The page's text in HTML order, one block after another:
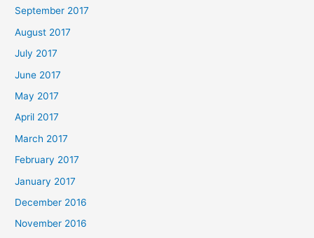
September 2017
August 2017
July 2017
June 2017
May 2017
April 2017
March 2017
February 2017
January 2017
December 2016
November 2016